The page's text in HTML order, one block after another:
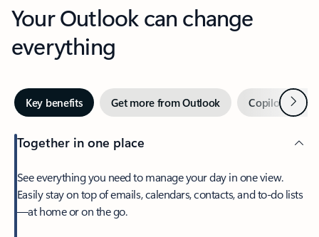
Your Outlook can change
everything
Key benefits Get more from Outlook Copilot inNext
Together in one place
See everything you need to manage your day in one view.
Easily stay on top of emails, calendars, contacts, and to-do lists
—at home or on the go.